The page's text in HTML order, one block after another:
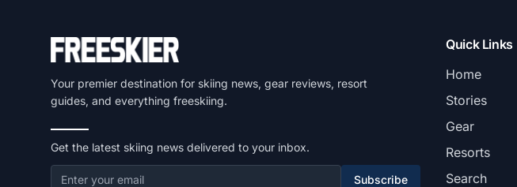
Your premier destination for skiing news, gear reviews, resort
guides, and everything freeskiing.
Get the latest skiing news delivered to your inbox.
Subscribe
Quick Links
Home
Stories
Gear
Resorts
Search